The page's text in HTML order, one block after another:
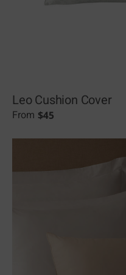
Leo Cushion Cover
From $45